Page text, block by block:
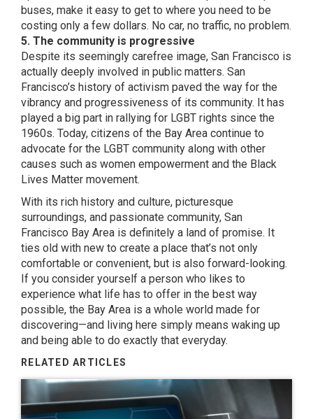
buses, make it easy to get to where you need to be
costing only a few dollars. No car, no traffic, no problem.
5. The community is progressive
Despite its seemingly carefree image, San Francisco is
actually deeply involved in public matters. San
Francisco’s history of activism paved the way for the
vibrancy and progressiveness of its community. It has
played a big part in rallying for LGBT rights since the
1960s. Today, citizens of the Bay Area continue to
advocate for the LGBT community along with other
causes such as women empowerment and the Black
Lives Matter movement.
With its rich history and culture, picturesque
surroundings, and passionate community, San
Francisco Bay Area is definitely a land of promise. It
ties old with new to create a place that’s not only
comfortable or convenient, but is also forward-looking.
If you consider yourself a person who likes to
experience what life has to offer in the best way
possible, the Bay Area is a whole world made for
discovering—and living here simply means waking up
and being able to do exactly that everyday.
RELATED ARTICLES